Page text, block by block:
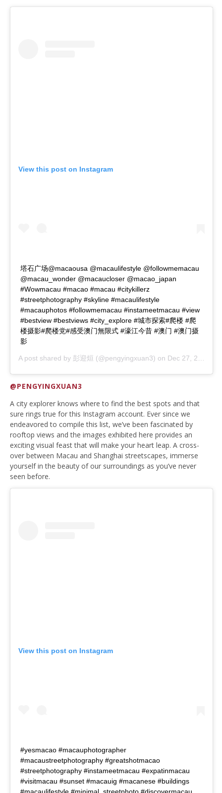
View this post on Instagram
塔石广场@macaousa @macaulifestyle @followmemacau
@macau_wonder @macaucloser @macao_japan
#Wowmacau #macao #macau #citykillerz
#streetphotography #skyline #macaulifestyle
#macauphotos #followmemacau #instameetmacau #view
#bestview #bestviews #city_explore #城市探索#爬楼 #爬
楼摄影#爬楼党#感受澳门無限式 #濠江今昔 #澳门 #澳门摄
影
A post shared by 彭迎烜 (@pengyingxuan3) on Dec 27, 2019 at 4:28am PST
@PENGYINGXUAN3
A city explorer knows where to find the best spots and that
sure rings true for this Instagram account. Ever since we
endeavored to compile this list, we’ve been fascinated by
rooftop views and the images exhibited here provides an
exciting visual feast that will make your heart leap. A cross-
over between Macau and Shanghai streetscapes, immerse
yourself in the beauty of our surroundings as you’ve never
seen before.
View this post on Instagram
#yesmacao #macauphotographer
#macaustreetphotography #greatshotmacao
#streetphotography #instameetmacau #expatinmacau
#visitmacau #sunset #macauig #macanese #buildings